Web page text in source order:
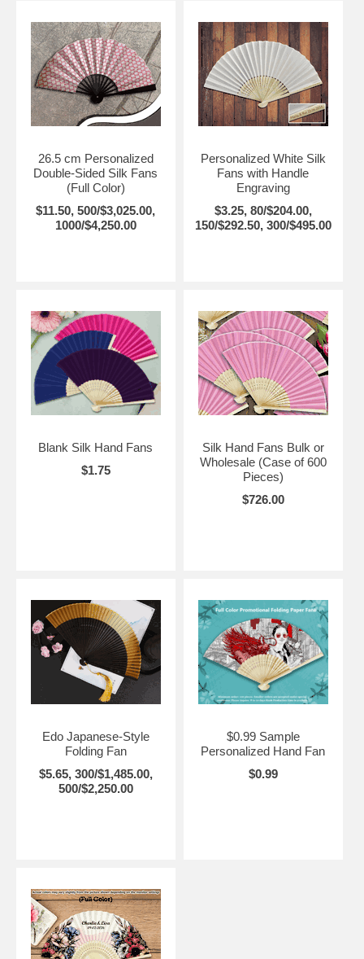
26.5 cm Personalized
Double-Sided Silk Fans
(Full Color)
$11.50, 500/$3,025.00,
1000/$4,250.00
Personalized White Silk
Fans with Handle
Engraving
$3.25, 80/$204.00,
150/$292.50, 300/$495.00
Blank Silk Hand Fans
$1.75
Silk Hand Fans Bulk or
Wholesale (Case of 600
Pieces)
$726.00
Edo Japanese-Style
Folding Fan
$5.65, 300/$1,485.00,
500/$2,250.00
$0.99 Sample
Personalized Hand Fan
$0.99